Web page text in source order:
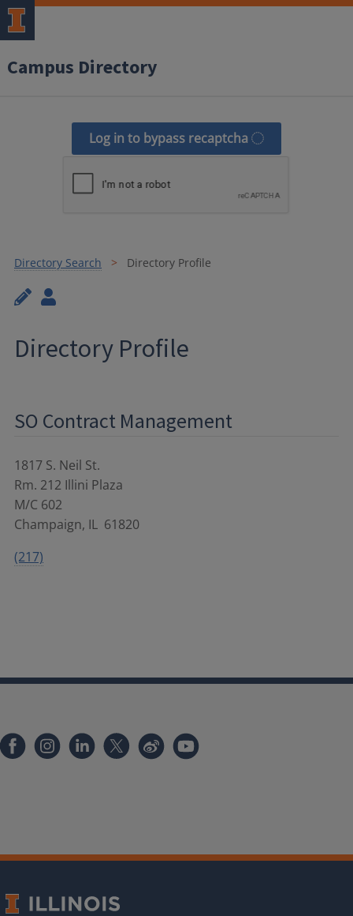
Campus Directory
Log in to bypass recaptcha
Directory Search Directory Profile
Directory Profile
SO Contract Management
1817 S. Neil St.
Rm. 212 Illini Plaza
M/C 602
Champaign, IL 61820
(217)